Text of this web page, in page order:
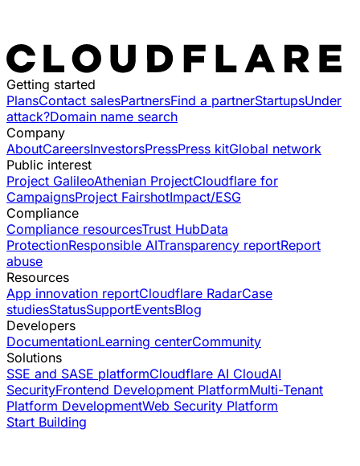
Getting started
PlansContact salesPartnersFind a partnerStartupsUnder
attack?Domain name search
Company
AboutCareersInvestorsPressPress kitGlobal network
Public interest
Project GalileoAthenian ProjectCloudflare for
CampaignsProject FairshotImpact/ESG
Compliance
Compliance resourcesTrust HubData
ProtectionResponsible AITransparency reportReport
abuse
Resources
App innovation reportCloudflare RadarCase
studiesStatusSupportEventsBlog
Developers
DocumentationLearning centerCommunity
Solutions
SSE and SASE platformCloudflare AI CloudAI
SecurityFrontend Development PlatformMulti-Tenant
Platform DevelopmentWeb Security Platform
Start Building